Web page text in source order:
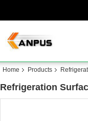
Home Products
Refrigeration